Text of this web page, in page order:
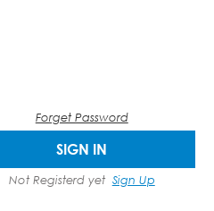
Forget Password
SIGN IN
Not Registerd yet Sign Up